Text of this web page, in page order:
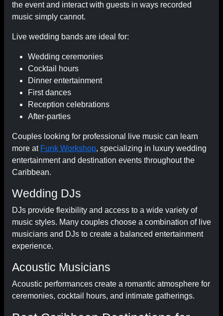
the event and interact with guests in ways recorded
music simply cannot.
Live wedding bands are ideal for:
Wedding ceremonies
Cocktail hours
Dinner entertainment
First dances
Reception celebrations
After-parties
Couples looking for professional live music can learn
more at Funk Workshop, specializing in luxury wedding
entertainment and destination events throughout the
Caribbean.
Wedding DJs
DJs provide flexibility and access to a wide variety of
music styles. Many couples choose a combination of live
musicians and DJs to create a balanced entertainment
experience.
Acoustic Musicians
Acoustic performances create a romantic atmosphere for
ceremonies, cocktail hours, and intimate gatherings.